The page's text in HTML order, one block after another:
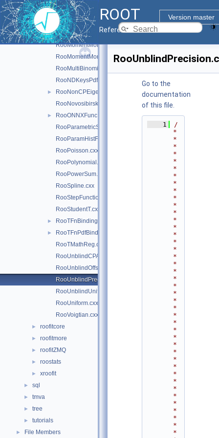
ROOT
Version master
Reference Guide
RooLognormal.cxx
RooMathCoreReg.cxx
RooMomentMorph.cxx
RooMomentMorphFunc.cxx
RooMomentMorphFuncND.cxx
RooMultiBinomial.cxx
RooNDKeysPdf.cxx
►
RooNonCPEigenDecay.cxx
RooNovosibirsk.cxx
►
RooONNXFunc.cxx
RooParametricStepFunction.cxx
RooParamHistFunc.cxx
RooPoisson.cxx
RooPolynomial.cxx
RooPowerSum.cxx
RooSpline.cxx
RooStepFunction.cxx
RooStudentT.cxx
► RooTFnBinding.cxx
►
RooTFnPdfBinding.cxx
RooTMathReg.cxx
RooUnblindCPAsymVar.cxx
RooUnblindOffset.cxx
RooUnblindPrecision.cxx
RooUnblindUniform.cxx
RooUniform.cxx
RooVoigtian.cxx
► roofitcore
► roofitmore
► roofitZMQ
► roostats
► xroofit
► sql
► tmva
► tree
► tutorials
► File Members
Go to the
documentation
of this file.
    1
/
*
*
*
*
*
*
*
*
*
*
*
*
*
*
*
*
*
*
*
*
*
*
*
*
*
*
*
*
*
*
*
*
*
*
*
*
*
*
*
*
*
*